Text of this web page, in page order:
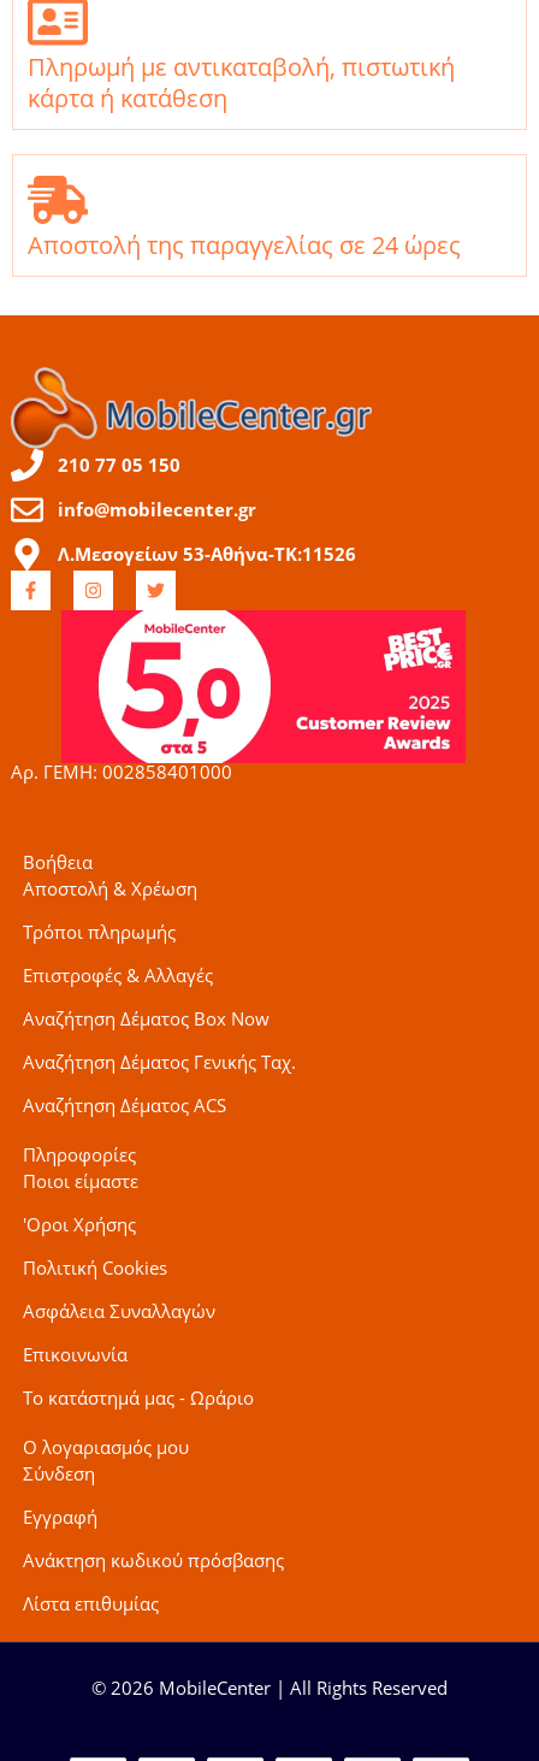
Πληρωμή με αντικαταβολή, πιστωτική
κάρτα ή κατάθεση
Αποστολή της παραγγελίας σε 24 ώρες
210 77 05 150
info@mobilecenter.gr
Λ.Μεσογείων 53-Αθήνα-ΤΚ:11526
F
a
c
I
n
s
g
r
a
m
T
w
t
t
e
r
Αρ. ΓΕΜΗ: 002858401000
Βοήθεια
Αποστολή & Χρέωση
Τρόποι πληρωμής
Επιστροφές & Αλλαγές
Αναζήτηση Δέματος Box Now
Αναζήτηση Δέματος Γενικής Ταχ.
Αναζήτηση Δέματος ACS
Πληροφορίες
Ποιοι είμαστε
'Οροι Χρήσης
Πολιτική Cookies
Ασφάλεια Συναλλαγών
Επικοινωνία
Το κατάστημά μας - Ωράριο
Ο λογαριασμός μου
Σύνδεση
Εγγραφή
Ανάκτηση κωδικού πρόσβασης
Λίστα επιθυμίας
© 2026 MobileCenter | All Rights Reserved